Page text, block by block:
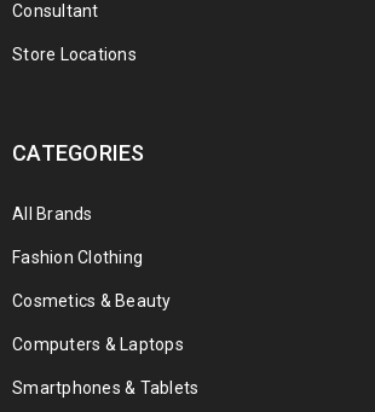
Consultant
Store Locations
CATEGORIES
All Brands
Fashion Clothing
Cosmetics & Beauty
Computers & Laptops
Smartphones & Tablets